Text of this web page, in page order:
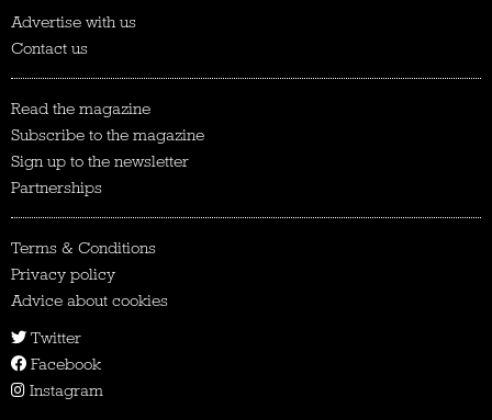
Advertise with us
Contact us
Read the magazine
Subscribe to the magazine
Sign up to the newsletter
Partnerships
Terms & Conditions
Privacy policy
Advice about cookies
Twitter
Facebook
Instagram